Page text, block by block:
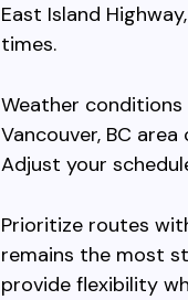
East Island
times.
Weather
Vancouver, BC
Adjust your
Prioritize routes
remains the most
provide flexibility